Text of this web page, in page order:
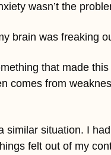
wasn’t the
brain was freaking
that made
comes from
similar situation. I
felt out of my